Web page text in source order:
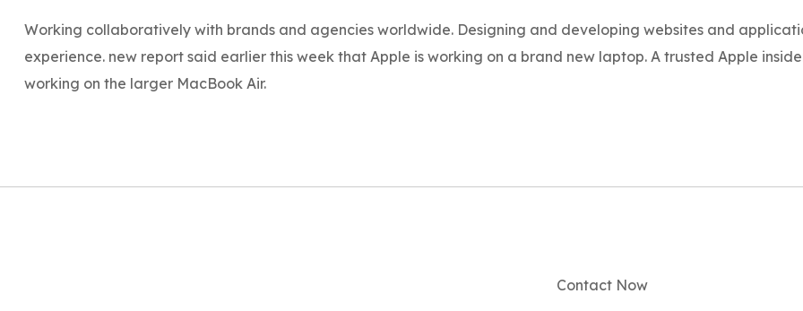
Working collaboratively with brands and agencies worldwide. Designing and developing websites and
experience. new report said earlier this week that Apple is working on a brand new laptop. A trusted Apple
working on the larger MacBook Air.
Contact Now